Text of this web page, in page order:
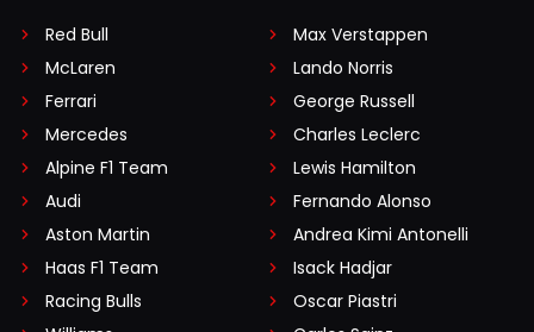
Red Bull
McLaren
Ferrari
Mercedes
Alpine F1 Team
Audi
Aston Martin
Haas F1 Team
Racing Bulls
Max Verstappen
Lando Norris
George Russell
Charles Leclerc
Lewis Hamilton
Fernando Alonso
Andrea Kimi Antonelli
Isack Hadjar
Oscar Piastri